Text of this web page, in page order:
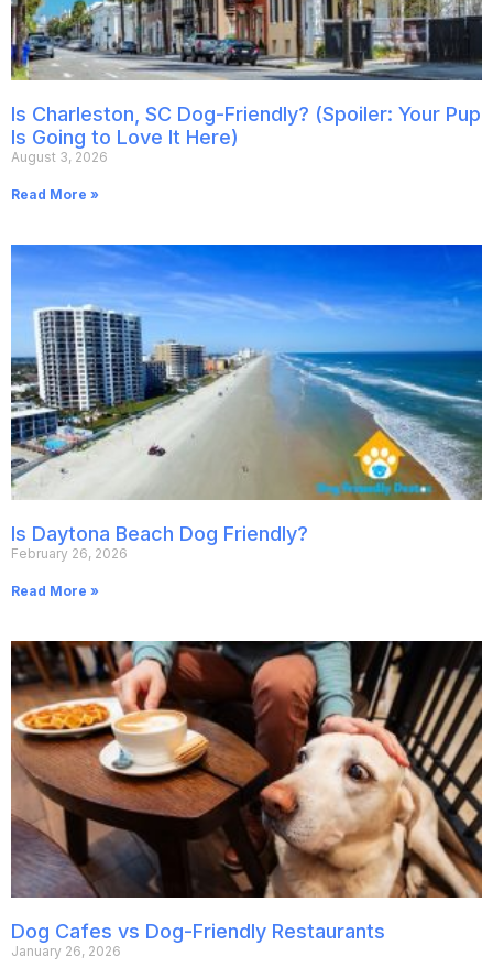
Is Charleston, SC Dog-Friendly? (Spoiler: Your Pup
Is Going to Love It Here)
August 3, 2026
Read More »
Is Daytona Beach Dog Friendly?
February 26, 2026
Read More »
Dog Cafes vs Dog-Friendly Restaurants
January 26, 2026